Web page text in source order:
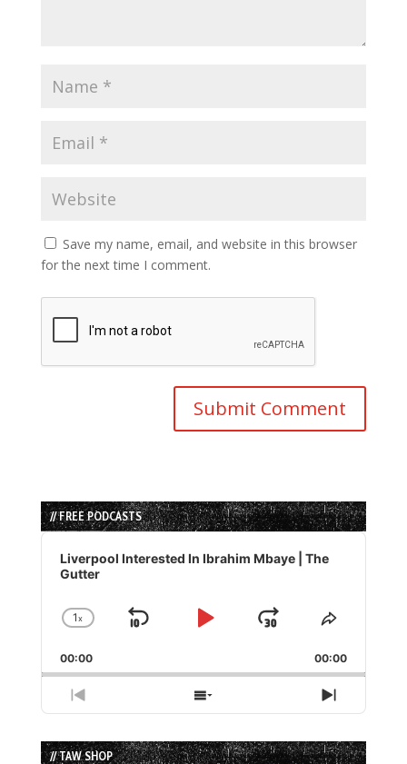
Save my name, email, and website in this browser
for the next time I comment.
// FREE PODCASTS
Audio
Player
Liverpool Interested In Ibrahim Mbaye | The
Gutter
Change
Rate
1x
Skip
Play
Jump
Forward
Share
Episode
00:00 00:00
Previous
Episode
Show
Episodes
List
Next
Episode
// TAW SHOP